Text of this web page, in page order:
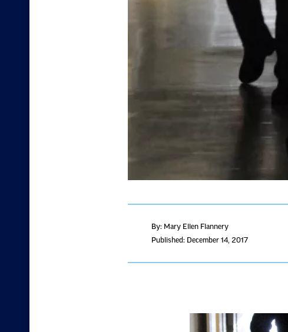
By: Mary Ellen Flannery
Published: December 14, 2017